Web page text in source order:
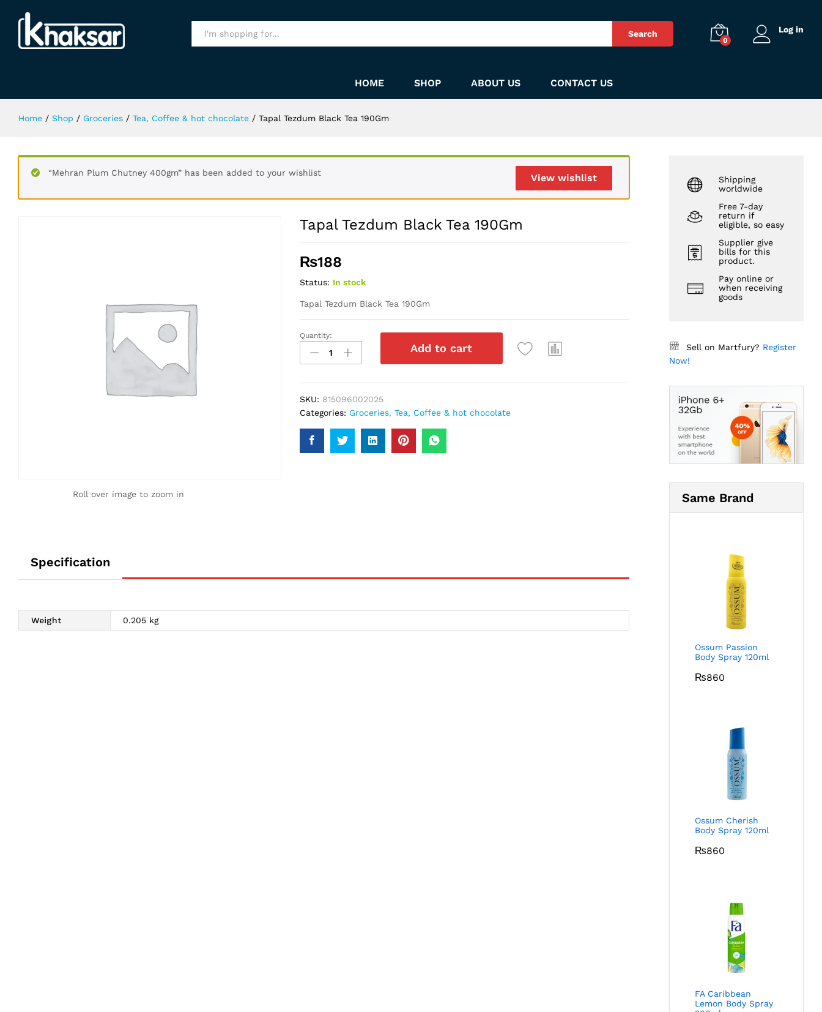
Search
0
Log in
HOME SHOP ABOUT US CONTACT US
Home / Shop / Groceries / Tea, Coffee & hot chocolate / Tapal Tezdum Black Tea 190Gm
View wishlist
“Mehran Plum Chutney 400gm” has been added to your wishlist
Roll over image to zoom in
Tapal Tezdum Black Tea 190Gm
₨188
Status: In stock
Tapal Tezdum Black Tea 190Gm
Tapal
Tezdum
Black
quantity
Quantity:
Add to cart
SKU: 815096002025
Categories: Groceries, Tea, Coffee & hot chocolate
Specification
Weight 0.205 kg
Shipping
worldwide
Free 7-day
return if
eligible, so easy
Supplier give
bills for this
product.
Pay online or
when receiving
goods
Sell on Martfury? Register
Now!
Same Brand
Ossum Passion
Body Spray 120ml
₨860
Ossum Cherish
Body Spray 120ml
₨860
FA Caribbean
Lemon Body Spray